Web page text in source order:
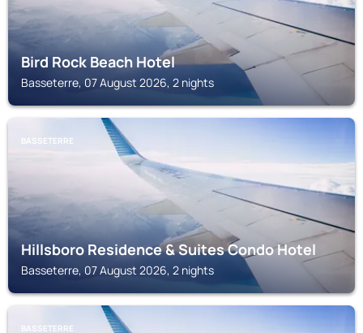
Bird Rock Beach Hotel
Basseterre, 07 August 2026, 2 nights
BASSETERRE
Hillsboro Residence & Suites Condo Hotel
Basseterre, 07 August 2026, 2 nights
BASSETERRE